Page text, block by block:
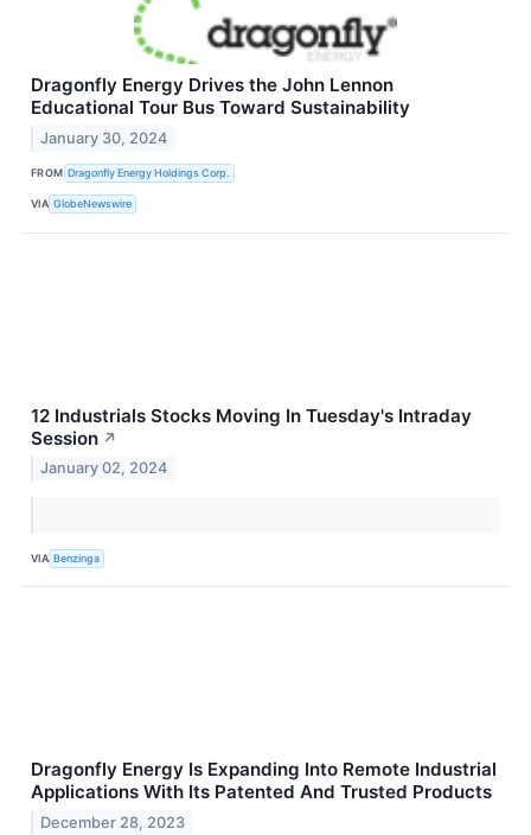
Dragonfly Energy Drives the John Lennon
Educational Tour Bus Toward Sustainability
January 30, 2024
FROM Dragonfly Energy Holdings Corp.
VIA GlobeNewswire
12 Industrials Stocks Moving In Tuesday's Intraday
Session ↗
January 02, 2024
VIA Benzinga
Dragonfly Energy Is Expanding Into Remote Industrial
Applications With Its Patented And Trusted Products
December 28, 2023